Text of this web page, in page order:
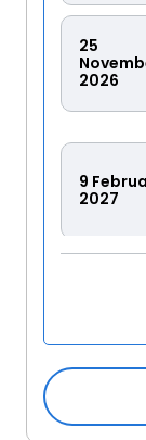
25
2026
9
2027
2027